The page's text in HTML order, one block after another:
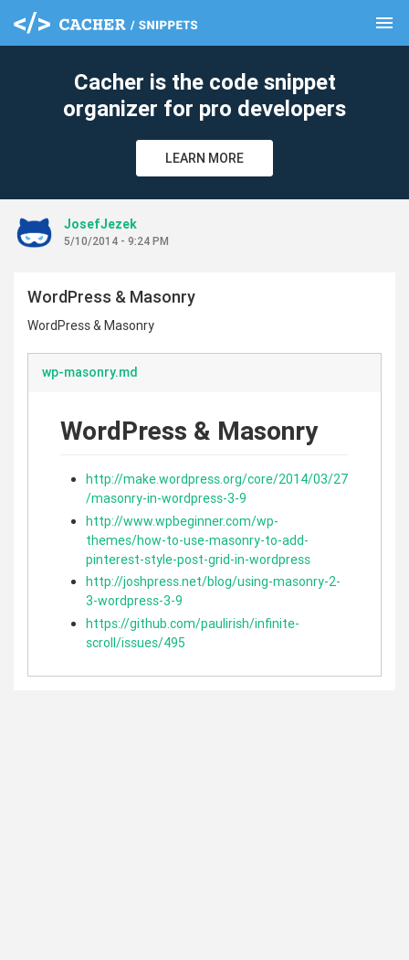
menu
Cacher is the code snippet
organizer for pro developers
LEARN MORE
JosefJezek
5/10/2014 - 9:24 PM
WordPress & Masonry
WordPress & Masonry
wp-masonry.md
WordPress & Masonry
http://make.wordpress.org/core/2014/03/27
/masonry-in-wordpress-3-9
http://www.wpbeginner.com/wp-
themes/how-to-use-masonry-to-add-
pinterest-style-post-grid-in-wordpress
http://joshpress.net/blog/using-masonry-2-
3-wordpress-3-9
https://github.com/paulirish/infinite-
scroll/issues/495
clear